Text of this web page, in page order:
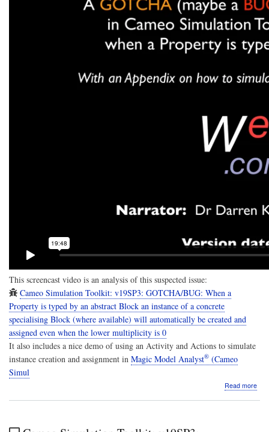
This screencast video is an analysis of this suspected issue:
Cameo Simulation Toolkit: v19SP3: GOTCHA/BUG: When a
Property is typed by an abstract Block an instance of a concrete
specialising Block (where available) will automatically be created and
assigned even when the lower multiplicity is 0
It also includes a nice demo of using an Activity and Actions to simulate
instance creation and assignment in Magic Model Analyst® (Cameo
Simul
Read more